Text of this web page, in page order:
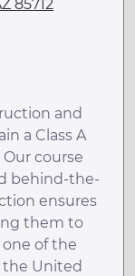
85712
and
a Class A
Our course
behind-the-
ensures
them to
of the
the United